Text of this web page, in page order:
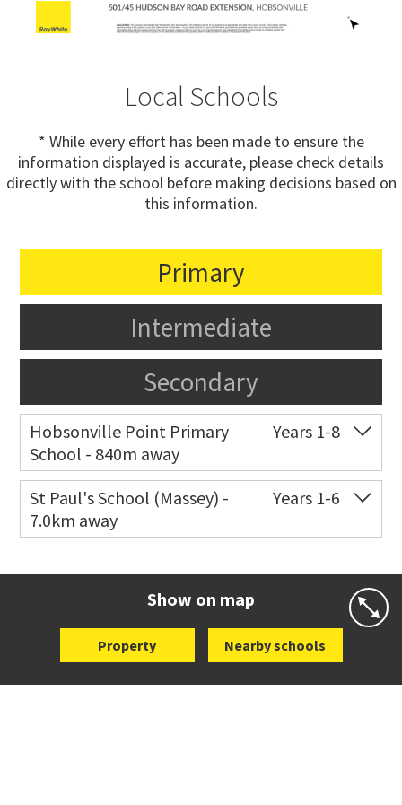
Local Schools
* While every effort has been made to ensure the
information displayed is accurate, please check details
directly with the school before making decisions based on
this information.
Primary
Intermediate
Secondary
Hobsonville Point Primary
School - 840m away
Years 1-8
Co-ed 18 De Havilland Road
09 557 0810
Website
St Paul's School (Massey) -
7.0km away
Years 1-6
Show on map
Property Nearby schools